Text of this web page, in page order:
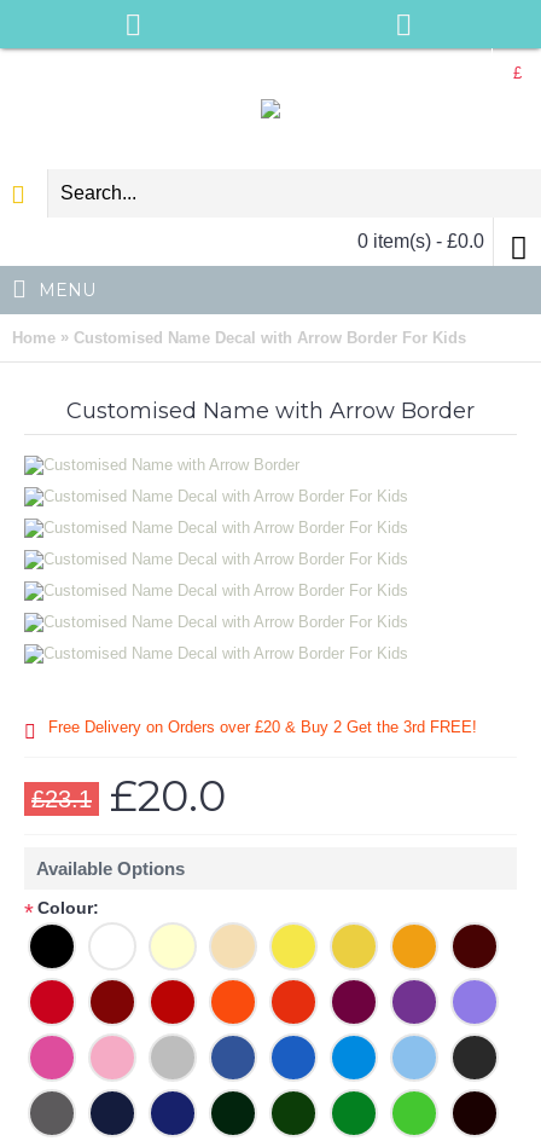
£
0 item(s) - £0.0
MENU
Home » Customised Name Decal with Arrow Border For Kids
Customised Name with Arrow Border
Free Delivery on Orders over £20 & Buy 2 Get the 3rd FREE!
£23.1 £20.0
Available Options
*Colour: